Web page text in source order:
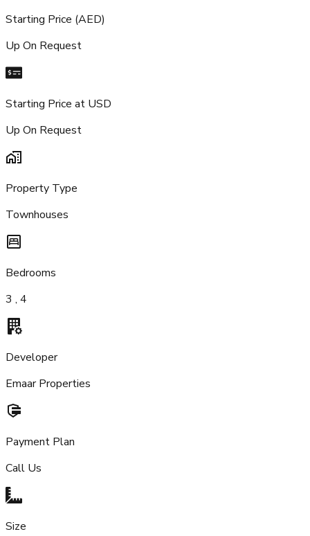
Starting Price (AED)
Up On Request
Starting Price at USD
Up On Request
Property Type
Townhouses
Bedrooms
3 , 4
Developer
Emaar Properties
Payment Plan
Call Us
Size